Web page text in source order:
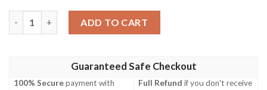
ADD TO CART
Guaranteed Safe Checkout
100% Securepayment with
Full Refund if you don't receive